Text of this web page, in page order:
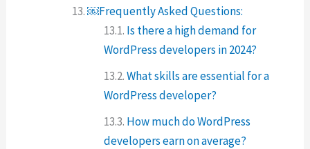
￼Frequently Asked Questions:
Is there a high demand for
WordPress developers in 2024?
What skills are essential for a
WordPress developer?
How much do WordPress
developers earn on average?